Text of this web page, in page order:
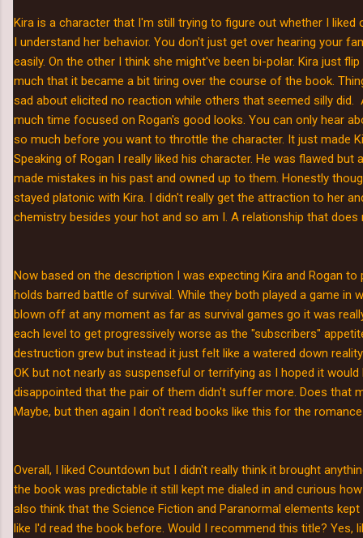
Kira is a character that I'm still trying to figure out whether I liked
I understand her behavior. You don't just get over hearing your
easily. On the other I think she might've been bi-polar. Kira just
much that it became a bit tiring over the course of the book.
sad about elicited no reaction while others that seemed silly did.
much time focused on Rogan's good looks. You can only hear
so much before you want to throttle the character. It just made
Speaking of Rogan I really liked his character. He was flawed but
made mistakes in his past and owned up to them. Honestly
stayed platonic with Kira. I didn't really get the attraction to her
chemistry besides your hot and so am I. A relationship that
Now based on the description I was expecting Kira and Rogan
holds barred battle of survival. While they both played a game in
blown off at any moment as far as survival games go it was
each level to get progressively worse as the "subscribers"
destruction grew but instead it just felt like a watered down
OK but not nearly as suspenseful or terrifying as I hoped it would
disappointed that the pair of them didn't suffer more. Does that
Maybe, but then again I don't read books like this for the
Overall, I liked Countdown but I didn't really think it brought
the book was predictable it still kept me dialed in and curious
also think that the Science Fiction and Paranormal elements
like I'd read the book before. Would I recommend this title? Yes,